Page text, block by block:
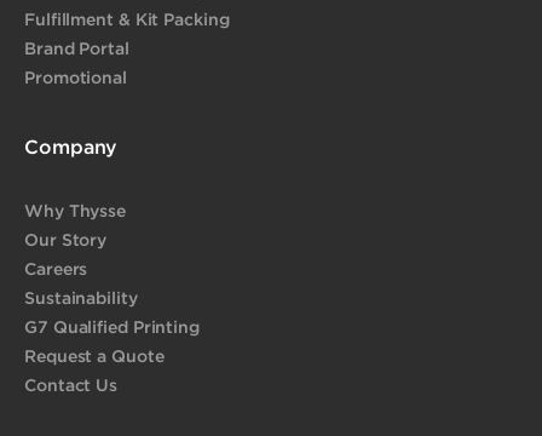
Fulfillment & Kit Packing
Brand Portal
Promotional
Company
Why Thysse
Our Story
Careers
Sustainability
G7 Qualified Printing
Request a Quote
Contact Us